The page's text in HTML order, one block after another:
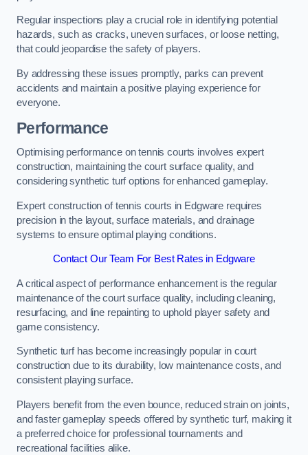
Regular inspections play a crucial role in identifying potential
hazards, such as cracks, uneven surfaces, or loose netting,
that could jeopardise the safety of players.
By addressing these issues promptly, parks can prevent
accidents and maintain a positive playing experience for
everyone.
Performance
Optimising performance on tennis courts involves expert
construction, maintaining the court surface quality, and
considering synthetic turf options for enhanced gameplay.
Expert construction of tennis courts in Edgware requires
precision in the layout, surface materials, and drainage
systems to ensure optimal playing conditions.
Contact Our Team For Best Rates in Edgware
A critical aspect of performance enhancement is the regular
maintenance of the court surface quality, including cleaning,
resurfacing, and line repainting to uphold player safety and
game consistency.
Synthetic turf has become increasingly popular in court
construction due to its durability, low maintenance costs, and
consistent playing surface.
Players benefit from the even bounce, reduced strain on joints,
and faster gameplay speeds offered by synthetic turf, making it
a preferred choice for professional tournaments and
recreational facilities alike.